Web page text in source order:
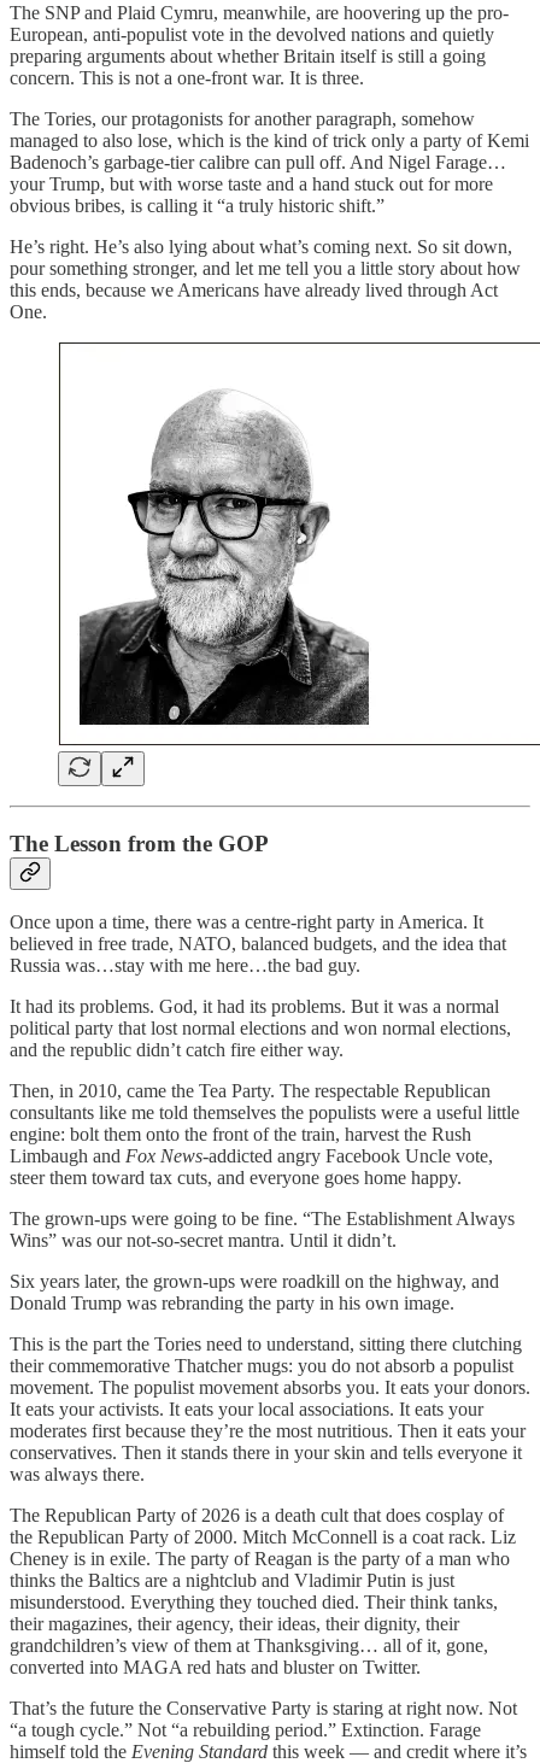
The SNP and Plaid Cymru, meanwhile, are hoovering up the pro-
European, anti-populist vote in the devolved nations and quietly
preparing arguments about whether Britain itself is still a going
concern. This is not a one-front war. It is three.
The Tories, our protagonists for another paragraph, somehow
managed to also lose, which is the kind of trick only a party of Kemi
Badenoch’s garbage-tier calibre can pull off. And Nigel Farage…
your Trump, but with worse taste and a hand stuck out for more
obvious bribes, is calling it “a truly historic shift.”
He’s right. He’s also lying about what’s coming next. So sit down,
pour something stronger, and let me tell you a little story about how
this ends, because we Americans have already lived through Act
One.
The Lesson from the GOP
Once upon a time, there was a centre-right party in America. It
believed in free trade, NATO, balanced budgets, and the idea that
Russia was…stay with me here…the bad guy.
It had its problems. God, it had its problems. But it was a normal
political party that lost normal elections and won normal elections,
and the republic didn’t catch fire either way.
Then, in 2010, came the Tea Party. The respectable Republican
consultants like me told themselves the populists were a useful little
engine: bolt them onto the front of the train, harvest the Rush
Limbaugh and Fox News-addicted angry Facebook Uncle vote,
steer them toward tax cuts, and everyone goes home happy.
The grown-ups were going to be fine. “The Establishment Always
Wins” was our not-so-secret mantra. Until it didn’t.
Six years later, the grown-ups were roadkill on the highway, and
Donald Trump was rebranding the party in his own image.
This is the part the Tories need to understand, sitting there clutching
their commemorative Thatcher mugs: you do not absorb a populist
movement. The populist movement absorbs you. It eats your donors.
It eats your activists. It eats your local associations. It eats your
moderates first because they’re the most nutritious. Then it eats your
conservatives. Then it stands there in your skin and tells everyone it
was always there.
The Republican Party of 2026 is a death cult that does cosplay of
the Republican Party of 2000. Mitch McConnell is a coat rack. Liz
Cheney is in exile. The party of Reagan is the party of a man who
thinks the Baltics are a nightclub and Vladimir Putin is just
misunderstood. Everything they touched died. Their think tanks,
their magazines, their agency, their ideas, their dignity, their
grandchildren’s view of them at Thanksgiving… all of it, gone,
converted into MAGA red hats and bluster on Twitter.
That’s the future the Conservative Party is staring at right now. Not
“a tough cycle.” Not “a rebuilding period.” Extinction. Farage
himself told the Evening Standard this week — and credit where it’s